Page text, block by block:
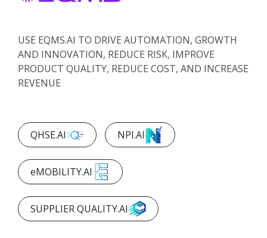
USE EQMS.AI TO DRIVE AUTOMATION, GROWTH
AND INNOVATION, REDUCE RISK, IMPROVE
PRODUCT QUALITY, REDUCE COST, AND INCREASE
REVENUE
QHSE.AI
NPI.AI
eMOBILITY.AI
SUPPLIER QUALITY.AI